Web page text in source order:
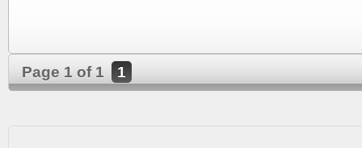
Page 1 of 1 1